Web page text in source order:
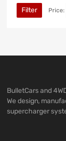
Filter Price:
BulletCars and
We design,
supercharger